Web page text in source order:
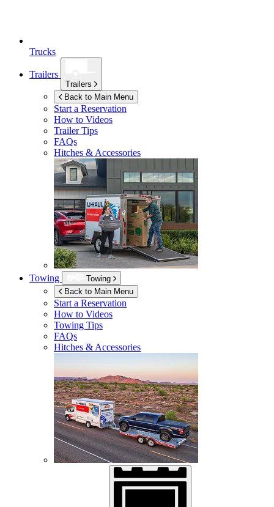
Trucks
Trailers
Trailers
Back to Main Menu
Start a Reservation
How to Videos
Trailer Tips
FAQs
Hitches & Accessories
Towing
Towing
Back to Main Menu
Start a Reservation
How to Videos
Towing Tips
FAQs
Hitches & Accessories